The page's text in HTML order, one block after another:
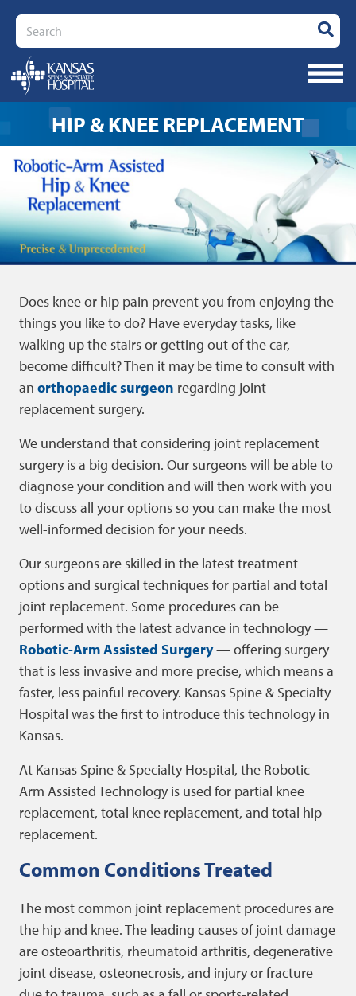
Search
HIP & KNEE REPLACEMENT
Does knee or hip pain prevent you from enjoying the
things you like to do? Have everyday tasks, like
walking up the stairs or getting out of the car,
become difficult? Then it may be time to consult with
an orthopaedic surgeon regarding joint
replacement surgery.
We understand that considering joint replacement
surgery is a big decision. Our surgeons will be able to
diagnose your condition and will then work with you
to discuss all your options so you can make the most
well-informed decision for your needs.
Our surgeons are skilled in the latest treatment
options and surgical techniques for partial and total
joint replacement. Some procedures can be
performed with the latest advance in technology —
Robotic-Arm Assisted Surgery— offering surgery
that is less invasive and more precise, which means a
faster, less painful recovery. Kansas Spine & Specialty
Hospital was the first to introduce this technology in
Kansas.
At Kansas Spine & Specialty Hospital, the Robotic-
Arm Assisted Technology is used for partial knee
replacement, total knee replacement, and total hip
replacement.
Common Conditions Treated
The most common joint replacement procedures are
the hip and knee. The leading causes of joint damage
are osteoarthritis, rheumatoid arthritis, degenerative
joint disease, osteonecrosis, and injury or fracture